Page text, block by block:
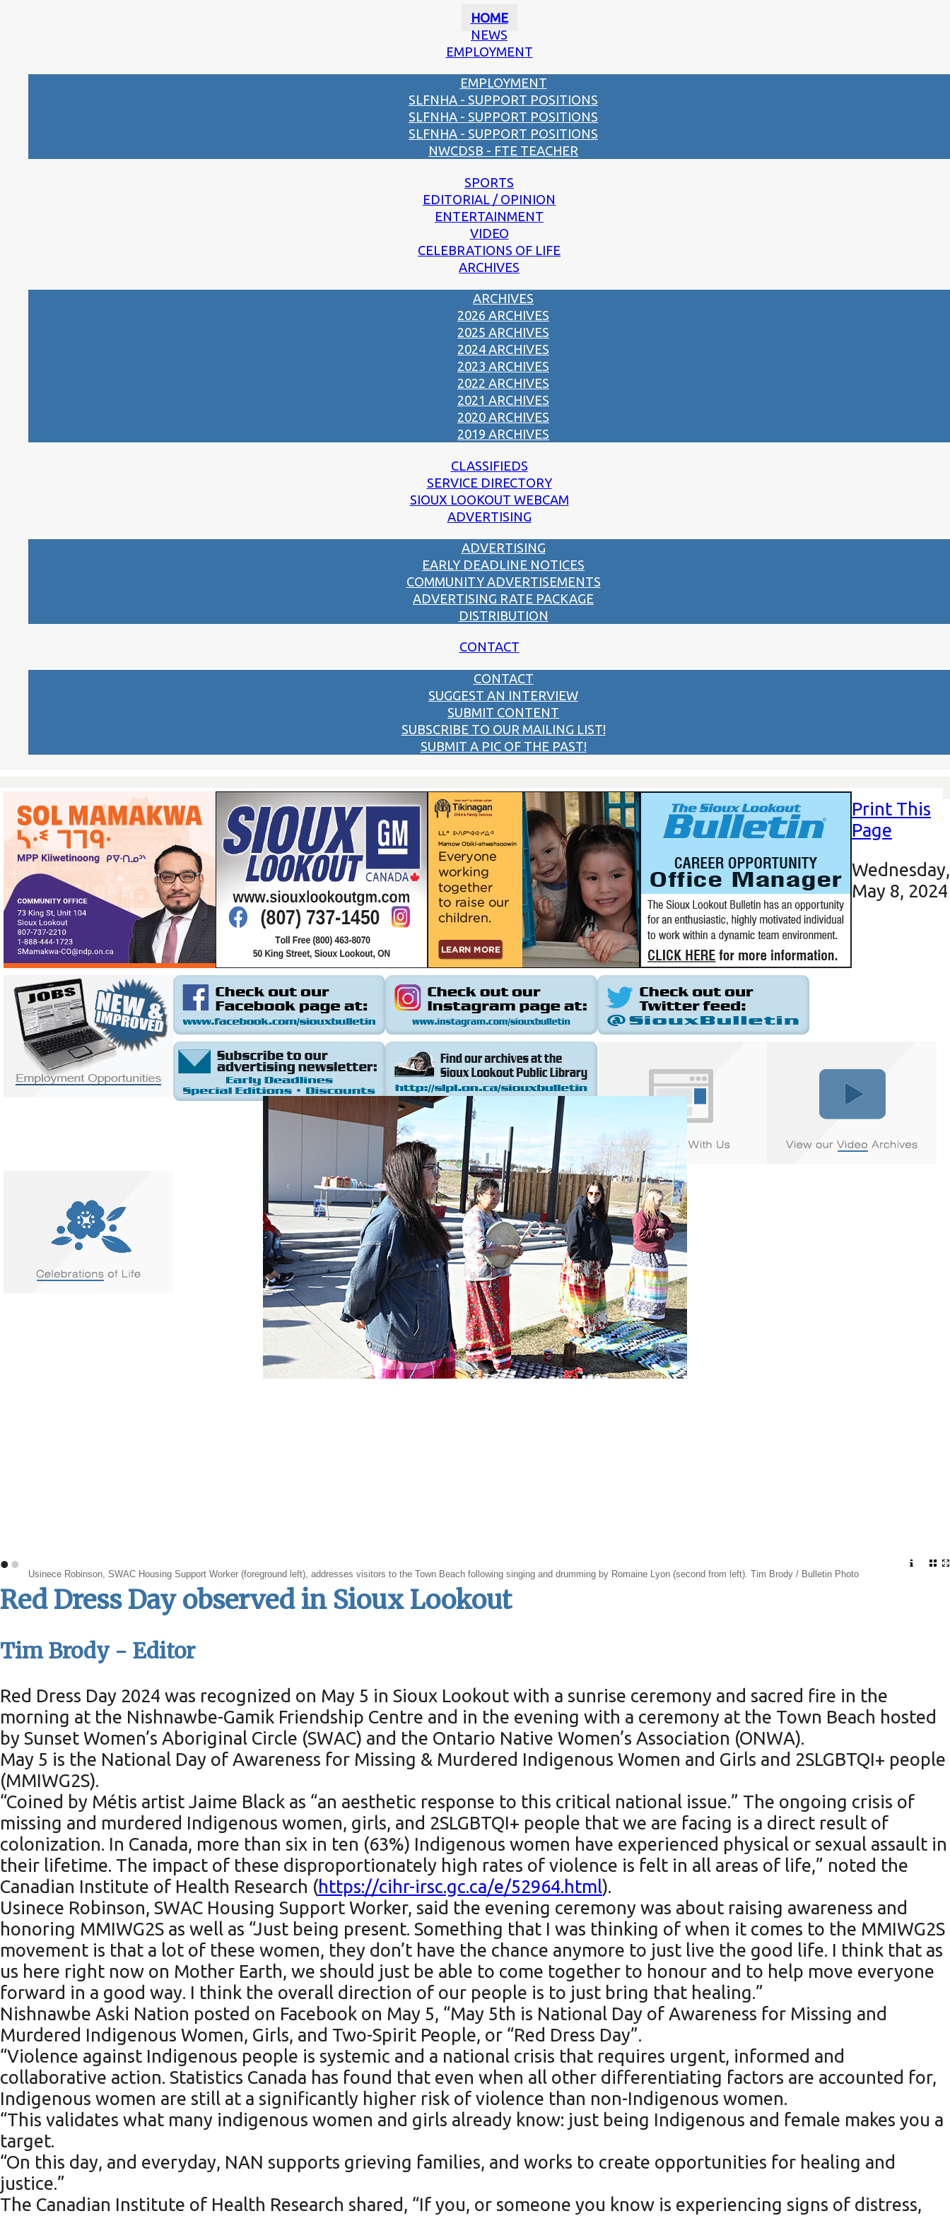
HOME
NEWS
EMPLOYMENT
EMPLOYMENT
SLFNHA - SUPPORT POSITIONS
SLFNHA - SUPPORT POSITIONS
SLFNHA - SUPPORT POSITIONS
NWCDSB - FTE TEACHER
SPORTS
EDITORIAL / OPINION
ENTERTAINMENT
VIDEO
CELEBRATIONS OF LIFE
ARCHIVES
ARCHIVES
2026 ARCHIVES
2025 ARCHIVES
2024 ARCHIVES
2023 ARCHIVES
2022 ARCHIVES
2021 ARCHIVES
2020 ARCHIVES
2019 ARCHIVES
CLASSIFIEDS
SERVICE DIRECTORY
SIOUX LOOKOUT WEBCAM
ADVERTISING
ADVERTISING
EARLY DEADLINE NOTICES
COMMUNITY ADVERTISEMENTS
ADVERTISING RATE PACKAGE
DISTRIBUTION
CONTACT
CONTACT
SUGGEST AN INTERVIEW
SUBMIT CONTENT
SUBSCRIBE TO OUR MAILING LIST!
SUBMIT A PIC OF THE PAST!
Print This
Page
Wednesday,
May 8, 2024
Usinece Robinson, SWAC Housing Support Worker (foreground left), addresses visitors to the Town Beach following singing and drumming by Romaine Lyon (second from left). Tim Brody / Bulletin Photo
••
Red Dress Day observed in Sioux Lookout
Tim Brody - Editor
Red Dress Day 2024 was recognized on May 5 in Sioux Lookout with a sunrise ceremony and sacred fire in the
morning at the Nishnawbe-Gamik Friendship Centre and in the evening with a ceremony at the Town Beach hosted
by Sunset Women’s Aboriginal Circle (SWAC) and the Ontario Native Women’s Association (ONWA).
May 5 is the National Day of Awareness for Missing & Murdered Indigenous Women and Girls and 2SLGBTQI+ people
(MMIWG2S).
“Coined by Métis artist Jaime Black as “an aesthetic response to this critical national issue.” The ongoing crisis of
missing and murdered Indigenous women, girls, and 2SLGBTQI+ people that we are facing is a direct result of
colonization. In Canada, more than six in ten (63%) Indigenous women have experienced physical or sexual assault in
their lifetime. The impact of these disproportionately high rates of violence is felt in all areas of life,” noted the
Canadian Institute of Health Research (https://cihr-irsc.gc.ca/e/52964.html).
Usinece Robinson, SWAC Housing Support Worker, said the evening ceremony was about raising awareness and
honoring MMIWG2S as well as “Just being present. Something that I was thinking of when it comes to the MMIWG2S
movement is that a lot of these women, they don’t have the chance anymore to just live the good life. I think that as
us here right now on Mother Earth, we should just be able to come together to honour and to help move everyone
forward in a good way. I think the overall direction of our people is to just bring that healing.”
Nishnawbe Aski Nation posted on Facebook on May 5, “May 5th is National Day of Awareness for Missing and
Murdered Indigenous Women, Girls, and Two-Spirit People, or “Red Dress Day”.
“Violence against Indigenous people is systemic and a national crisis that requires urgent, informed and
collaborative action. Statistics Canada has found that even when all other differentiating factors are accounted for,
Indigenous women are still at a significantly higher risk of violence than non-Indigenous women.
“This validates what many indigenous women and girls already know: just being Indigenous and female makes you a
target.
“On this day, and everyday, NAN supports grieving families, and works to create opportunities for healing and
justice.”
The Canadian Institute of Health Research shared, “If you, or someone you know is experiencing signs of distress,